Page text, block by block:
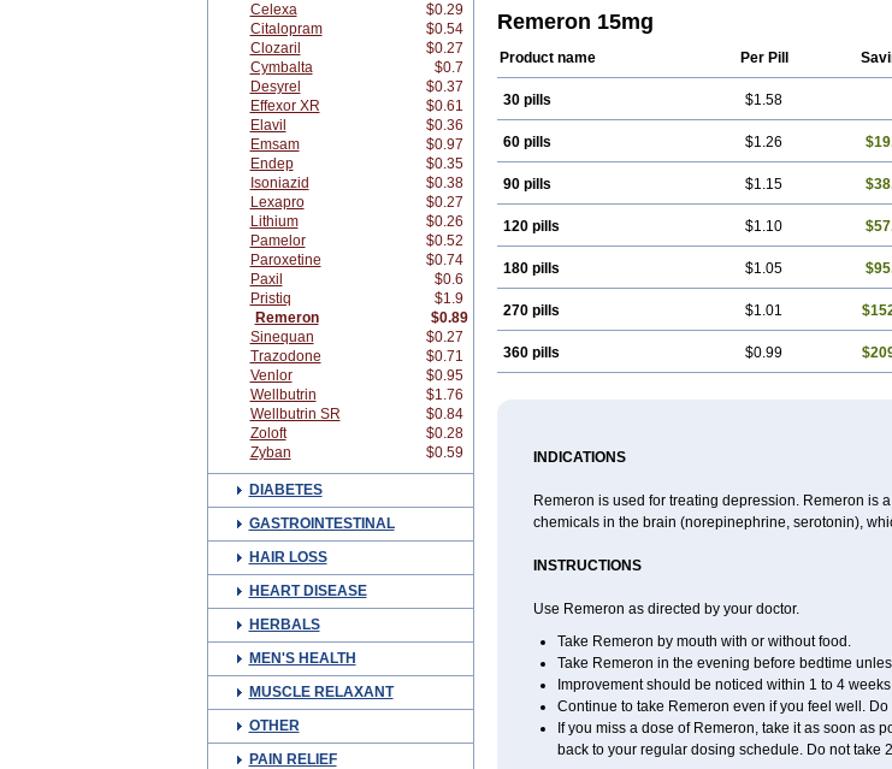
Celexa
$0.29
Citalopram
$0.54
Clozaril
$0.27
Cymbalta
$0.7
Desyrel
$0.37
Effexor XR
$0.61
Elavil
$0.36
Emsam
$0.97
Endep
$0.35
Isoniazid
$0.38
Lexapro
$0.27
Lithium
$0.26
Pamelor
$0.52
Paroxetine
$0.74
Paxil
$0.6
Pristiq
$1.9
Remeron
$0.89
Sinequan
$0.27
Trazodone
$0.71
Venlor
$0.95
Wellbutrin
$1.76
Wellbutrin SR
$0.84
Zoloft
$0.28
Zyban
$0.59
DIABETES
GASTROINTESTINAL
HAIR LOSS
HEART DISEASE
HERBALS
MEN'S HEALTH
MUSCLE RELAXANT
OTHER
PAIN RELIEF
Remeron 15mg
Product name Per Pill
30 pills $1.58
60 pills $1.26
90 pills $1.15
120 pills $1.10
180 pills $1.05
270 pills $1.01
360 pills $0.99
INDICATIONS
Remeron is used for treating depression. Remeron is
chemicals in the brain (norepinephrine, serotonin),
INSTRUCTIONS
Use Remeron as directed by your doctor.
Take Remeron by mouth with or without food.
Take Remeron in the evening before bedtime
Improvement should be noticed within 1 to 4
Continue to take Remeron even if you feel well.
If you miss a dose of Remeron, take it as soon as
back to your regular dosing schedule. Do not take